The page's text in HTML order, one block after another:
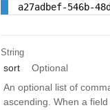
a27adbef-546b-
String
sort
Optional
An optional list of
ascending. When a